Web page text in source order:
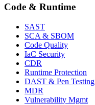
Code & Runtime
SAST
SCA & SBOM
Code Quality
IaC Security
CDR
Runtime Protection
DAST & Pen Testing
MDR
Vulnerability Mgmt